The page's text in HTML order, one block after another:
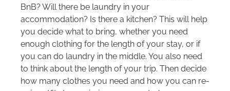
BnB? Will there be laundry in your
accommodation? Is there a kitchen? This will help
you decide what to bring, whether you need
enough clothing for the length of your stay, or if
you can do laundry in the middle. You also need
to think about the length of your trip. Then decide
how many clothes you need and how you can re-